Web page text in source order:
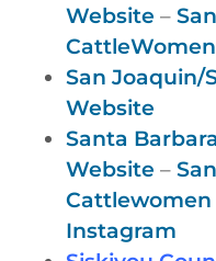
Website –
San Joaquin/
Website
Santa
Website –
Cattlewomen
Instagram